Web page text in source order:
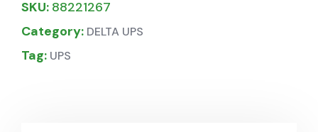
SKU: 88221267
Category: DELTA UPS
Tag: UPS